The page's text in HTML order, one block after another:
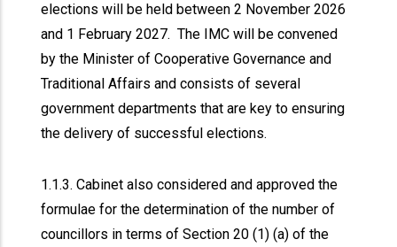
elections will be held between 2 November 2026
and 1 February 2027. The IMC will be convened
by the Minister of Cooperative Governance and
Traditional Affairs and consists of several
government departments that are key to ensuring
the delivery of successful elections.
1.1.3. Cabinet also considered and approved the
formulae for the determination of the number of
councillors in terms of Section 20 (1) (a) of the